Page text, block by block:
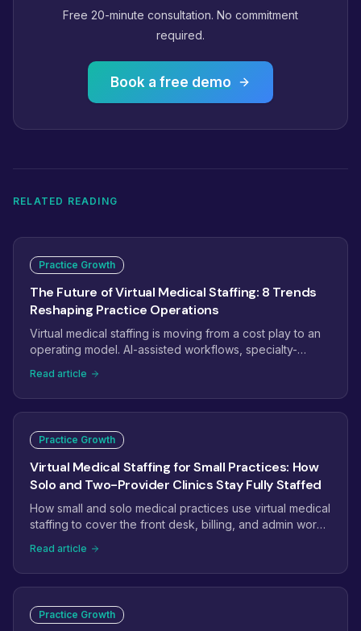
Free 20-minute consultation. No commitment
required.
Book a free demo
RELATED READING
Practice Growth
The Future of Virtual Medical Staffing: 8 Trends
Reshaping Practice Operations
Virtual medical staffing is moving from a cost play to an
operating model. AI-assisted workflows, specialty-
complexity are reshaping how practices staff. Here are
the eight trends that will define virtual medical staffing
next.
Read article
Practice Growth
Virtual Medical Staffing for Small Practices: How
Solo and Two-Provider Clinics Stay Fully Staffed
How small and solo medical practices use virtual medical
staffing to cover the front desk, billing, and admin work
Read article
Practice Growth